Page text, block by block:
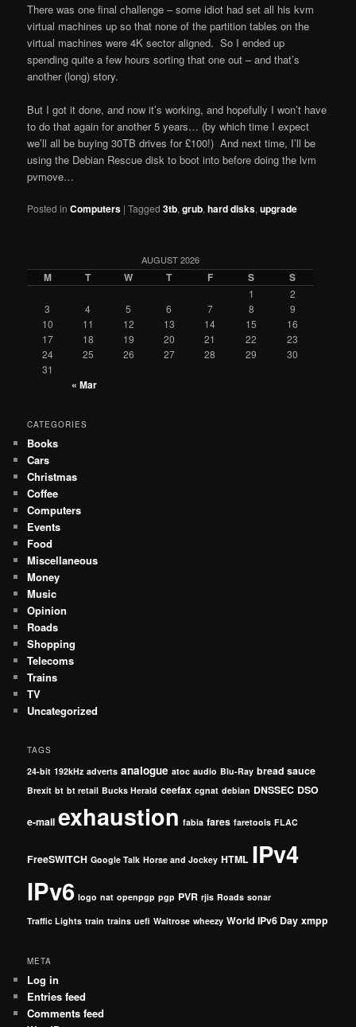
There was one final challenge – some idiot had set all his kvm
virtual machines up so that none of the partition tables on the
virtual machines were 4K sector aligned. So I ended up
spending quite a few hours sorting that one out – and that’s
another (long) story.
But I got it done, and now it’s working, and hopefully I won’t have
to do that again for another 5 years… (by which time I expect
we’ll all be buying 30TB drives for £100!) And next time, I’ll be
using the Debian Rescue disk to boot into before doing the lvm
pvmove…
Posted in Computers |Tagged 3tb,grub,hard disks,upgrade
AUGUST 2026
M T W T F S S
1
2
3
4 5 6 7 8
9
10
11 12 13 14 15
16
17
18 19 20 21 22
23
24
25 26 27 28 29
30
31
« Mar
CATEGORIES
Books
Cars
Christmas
Coffee
Computers
Events
Food
Miscellaneous
Money
Music
Opinion
Roads
Shopping
Telecoms
Trains
TV
Uncategorized
TAGS
24-bit 192kHz adverts analogue atoc audio Blu-Ray bread sauce
Brexit bt bt retail Bucks Herald ceefax cgnat debian DNSSEC DSO
e-mail exhaustion fabia fares faretools FLAC
FreeSWITCH Google Talk Horse and Jockey HTML IPv4
IPv6 logo nat openpgp pgp PVR rjis Roads sonar
Traffic Lights train trains uefi Waitrose wheezy World IPv6 Day xmpp
META
Log in
Entries feed
Comments feed